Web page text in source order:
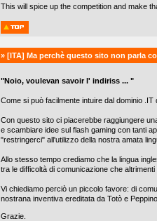
This will spice up the competition and make
» [ITA] Ma perchè questo sito non parla
"Noio, voulevan savoir l' indiriss ... "
Come si può facilmente intuire dal dominio
Con questo sito ci piacerebbe raggiungere
e scambiare idee sul flash gaming con tanti
"restringerci" all'utilizzo della nostra amata
Allo stesso tempo crediamo che la lingua
tra le difficoltà di comunicazione che
Vi chiediamo perciò un piccolo favore: di
nostrana inventiva ereditata da Totò e
Grazie.